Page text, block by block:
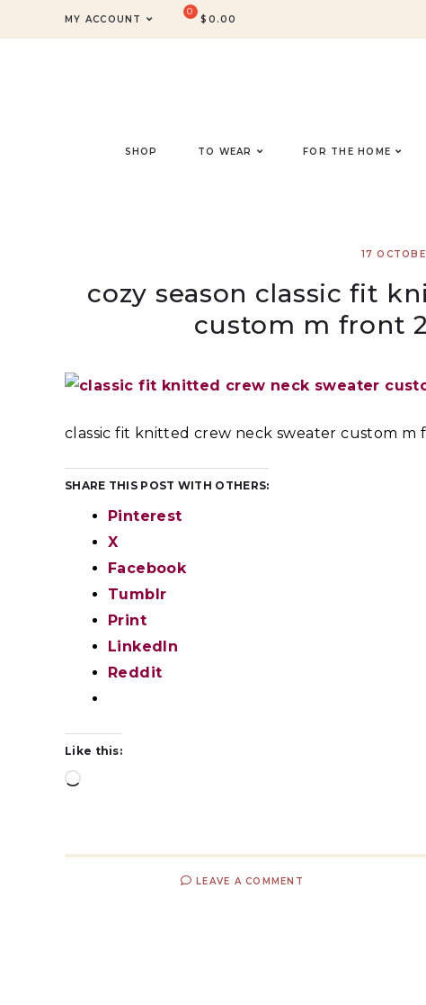
MY ACCOUNT $ 0.00
SHOP TO WEAR FOR THE HOME
17
cozy season classic fit
custom m front
classic fit knitted crew neck sweater custom m
SHARE THIS POST WITH OTHERS:
Pinterest
X
Facebook
Tumblr
Print
LinkedIn
Reddit
Like this:
LEAVE A COMMENT